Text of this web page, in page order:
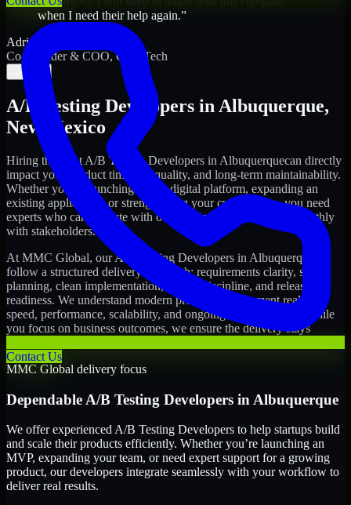
Contact Us
when I need their help again.”
Adrian Jones
Co-Founder & COO, CloutTech
←
A/B Testing Developers in Albuquerque,
New Mexico
Hiring the right A/B Testing Developers in Albuquerquecan directly
impact your product timeline, quality, and long-term maintainability.
Whether you're launching a new digital platform, expanding an
existing application, or strengthening your current team, you need
experts who can execute with ownership and collaborate smoothly
with stakeholders.
At MMC Global, ourA/B Testing Developers in Albuquerque
follow a structured delivery approach: requirements clarity, sprint
planning, clean implementation, testing discipline, and release
readiness. We understand modern product development realities:
speed, performance, scalability, and ongoing improvements. While
you focus on business outcomes, we ensure the delivery stays
MMC Global delivery focus
Dependable A/B Testing Developers in Albuquerque
We offer experienced A/B Testing Developers to help startups build
and scale their products efficiently. Whether you’re launching an
MVP, expanding your team, or need expert support for a growing
product, our developers integrate seamlessly with your workflow to
deliver real results.